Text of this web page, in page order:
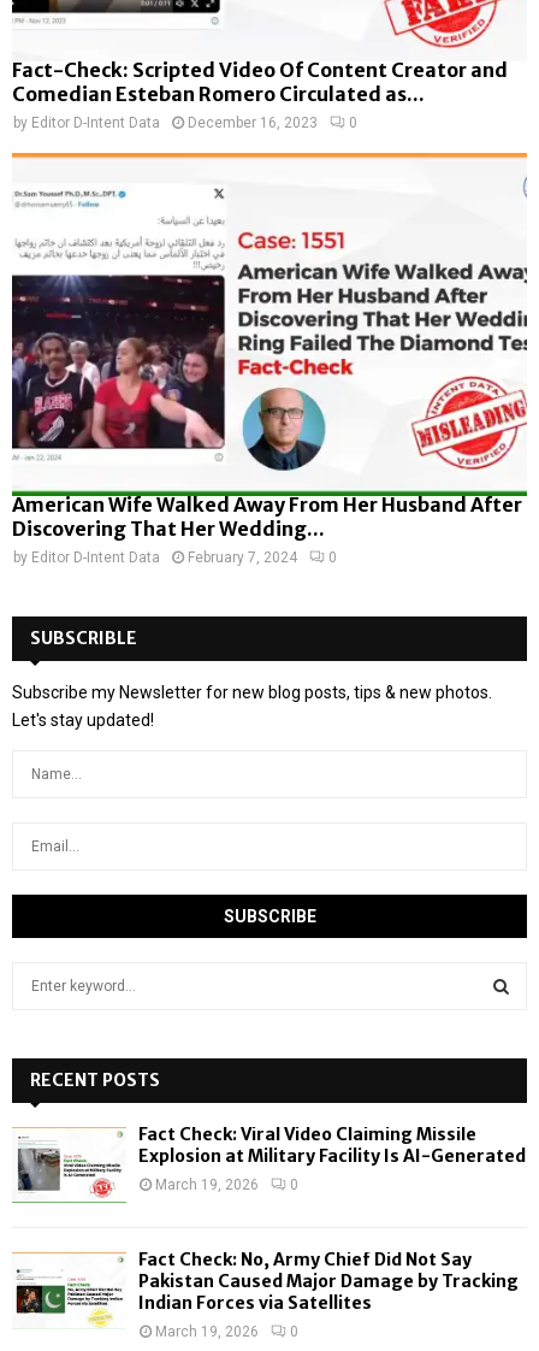
Fact-Check: Scripted Video Of Content Creator and
Comedian Esteban Romero Circulated as...
by Editor D-Intent Data December 16, 2023 0
American Wife Walked Away From Her Husband After
Discovering That Her Wedding...
by Editor D-Intent Data February 7, 2024 0
SUBSCRIBLE
Subscribe my Newsletter for new blog posts, tips & new photos.
Let's stay updated!
h
f
o
:
H
RECENT POSTS
Fact Check: Viral Video Claiming Missile
Explosion at Military Facility Is AI-Generated
March 19, 2026 0
Fact Check: No, Army Chief Did Not Say
Pakistan Caused Major Damage by Tracking
Indian Forces via Satellites
March 19, 2026 0